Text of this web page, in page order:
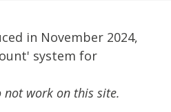
in November 2024,
system for
not work on this site.